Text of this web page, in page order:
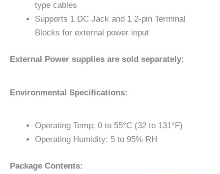
type cables
Supports 1 DC Jack and 1 2-pin Terminal
Blocks for external power input
External Power supplies are sold separately:
Environmental Specifications:
Operating Temp: 0 to 55°C (32 to 131°F)
Operating Humidity: 5 to 95% RH
Package Contents: